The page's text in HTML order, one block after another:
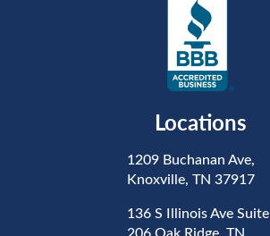
Locations
1209 Buchanan Ave,
Knoxville, TN 37917
136 S Illinois Ave Suite
206 Oak Ridge, TN